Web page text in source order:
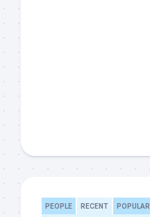
PEOPLE RECENT POPULAR